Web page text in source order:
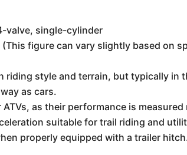
valve, single-cylinder
figure can vary slightly based on
riding style and terrain, but typically in
as cars.
as their performance is
suitable for trail riding and
properly equipped with a trailer